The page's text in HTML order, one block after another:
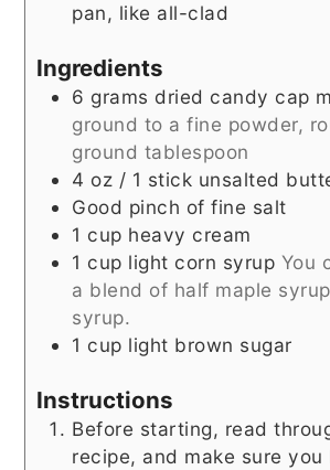
pan, like all-clad
Ingredients
6 grams dried candy cap
ground to a fine powder,
ground tablespoon
4 oz / 1 stick unsalted
Good pinch of fine salt
1 cup heavy cream
1 cup light corn syrup You
a blend of half maple
syrup.
1 cup light brown sugar
Instructions
Before starting, read
recipe, and make sure you